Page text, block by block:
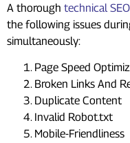
A thorough technical
the following issues
simultaneously:
Page Speed
Broken Links And
Duplicate Content
Invalid Robot.txt
Mobile-Friendliness